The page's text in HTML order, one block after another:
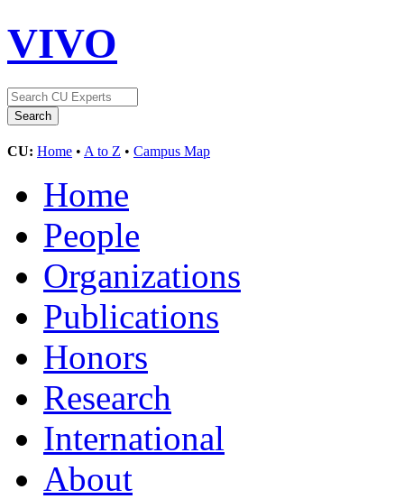
VIVO
CU: Home • A to Z • Campus Map
Home
People
Organizations
Publications
Honors
Research
International
About